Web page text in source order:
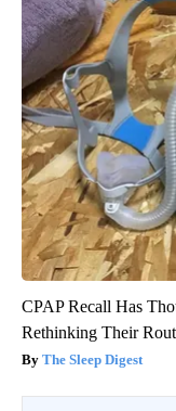
CPAP Recall Has
Rethinking Their
The Sleep Digest